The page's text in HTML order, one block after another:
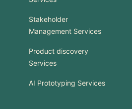
Stakeholder
Management Services
Product discovery
Services
AI Prototyping Services